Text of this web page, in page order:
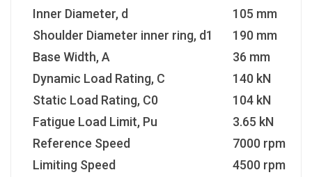
Inner Diameter, d
105 mm
Shoulder Diameter inner ring, d1
190 mm
Base Width, A
36 mm
Dynamic Load Rating, C
140 kN
Static Load Rating, C0
104 kN
Fatigue Load Limit, Pu
3.65 kN
Reference Speed
7000 rpm
Limiting Speed
4500 rpm